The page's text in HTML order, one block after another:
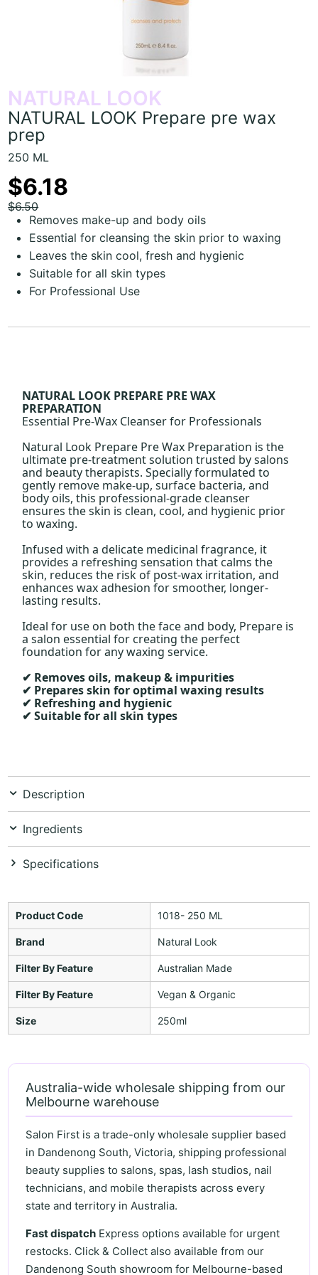
NATURAL LOOK
NATURAL LOOK Prepare pre wax
prep
250 ML
$6.18
$6.50
Removes make-up and body oils
Essential for cleansing the skin prior to waxing
Leaves the skin cool, fresh and hygienic
Suitable for all skin types
For Professional Use
NATURAL LOOK PREPARE PRE WAX
PREPARATION
Essential Pre-Wax Cleanser for Professionals
Natural Look Prepare Pre Wax Preparation is the
ultimate pre-treatment solution trusted by salons
and beauty therapists. Specially formulated to
gently remove make-up, surface bacteria, and
body oils, this professional-grade cleanser
ensures the skin is clean, cool, and hygienic prior
to waxing.
Infused with a delicate medicinal fragrance, it
provides a refreshing sensation that calms the
skin, reduces the risk of post-wax irritation, and
enhances wax adhesion for smoother, longer-
lasting results.
Ideal for use on both the face and body, Prepare is
a salon essential for creating the perfect
foundation for any waxing service.
✔ Removes oils, makeup & impurities
✔ Prepares skin for optimal waxing results
✔ Refreshing and hygienic
✔ Suitable for all skin types
Description
Ingredients
Specifications
Product Code 1018- 250 ML
Brand Natural Look
Filter By Feature Australian Made
Filter By Feature Vegan & Organic
Size 250ml
Australia-wide wholesale shipping from our
Melbourne warehouse
Salon First is a trade-only wholesale supplier based
in Dandenong South, Victoria, shipping professional
beauty supplies to salons, spas, lash studios, nail
technicians, and mobile therapists across every
state and territory in Australia.
Fast dispatch Express options available for urgent
restocks. Click & Collect also available from our
Dandenong South showroom for Melbourne-based